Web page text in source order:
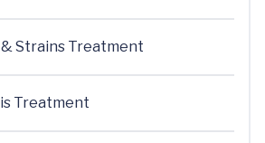
Strains Treatment
Treatment